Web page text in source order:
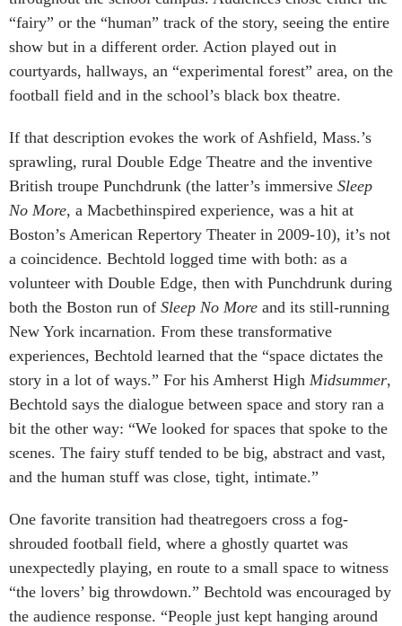
“fairy” or the “human” track of the story, seeing the entire
show but in a different order. Action played out in
courtyards, hallways, an “experimental forest” area, on the
football field and in the school’s black box theatre.
If that description evokes the work of Ashfield, Mass.’s
sprawling, rural Double Edge Theatre and the inventive
British troupe Punchdrunk (the latter’s immersive Sleep
No More, a Macbethinspired experience, was a hit at
Boston’s American Repertory Theater in 2009-10), it’s not
a coincidence. Bechtold logged time with both: as a
volunteer with Double Edge, then with Punchdrunk during
both the Boston run of Sleep No More and its still-running
New York incarnation. From these transformative
experiences, Bechtold learned that the “space dictates the
story in a lot of ways.” For his Amherst High Midsummer,
Bechtold says the dialogue between space and story ran a
bit the other way: “We looked for spaces that spoke to the
scenes. The fairy stuff tended to be big, abstract and vast,
and the human stuff was close, tight, intimate.”
One favorite transition had theatregoers cross a fog-
shrouded football field, where a ghostly quartet was
unexpectedly playing, en route to a small space to witness
“the lovers’ big throwdown.” Bechtold was encouraged by
the audience response. “People just kept hanging around